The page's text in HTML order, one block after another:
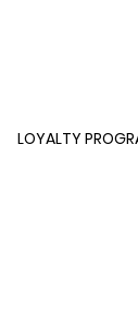
LOYALTY